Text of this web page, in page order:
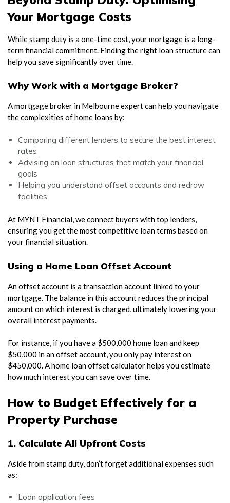
Your Mortgage Costs
While stamp duty is a one-time cost, your mortgage is a long-
term financial commitment. Finding the right loan structure can
help you save significantly over time.
Why Work with a Mortgage Broker?
A mortgage broker in Melbourne expert can help you navigate
the complexities of home loans by:
Comparing different lenders to secure the best interest
rates
Advising on loan structures that match your financial
goals
Helping you understand offset accounts and redraw
facilities
At MYNT Financial, we connect buyers with top lenders,
ensuring you get the most competitive loan terms based on
your financial situation.
Using a Home Loan Offset Account
An offset account is a transaction account linked to your
mortgage. The balance in this account reduces the principal
amount on which interest is charged, ultimately lowering your
overall interest payments.
For instance, if you have a $500,000 home loan and keep
$50,000 in an offset account, you only pay interest on
$450,000. A home loan offset calculator helps you estimate
how much interest you can save over time.
How to Budget Effectively for a
Property Purchase
1. Calculate All Upfront Costs
Aside from stamp duty, don’t forget additional expenses such
as:
Loan application fees